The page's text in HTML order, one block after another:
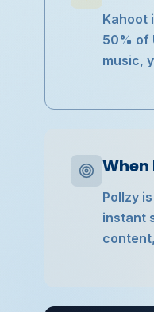
Kahoot
50% of
music,
When
Pollzy
instant